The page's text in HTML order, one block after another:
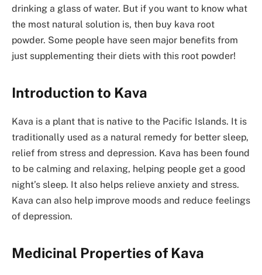
drinking a glass of water. But if you want to know what
the most natural solution is, then buy kava root
powder. Some people have seen major benefits from
just supplementing their diets with this root powder!
Introduction to Kava
Kava is a plant that is native to the Pacific Islands. It is
traditionally used as a natural remedy for better sleep,
relief from stress and depression. Kava has been found
to be calming and relaxing, helping people get a good
night’s sleep. It also helps relieve anxiety and stress.
Kava can also help improve moods and reduce feelings
of depression.
Medicinal Properties of Kava